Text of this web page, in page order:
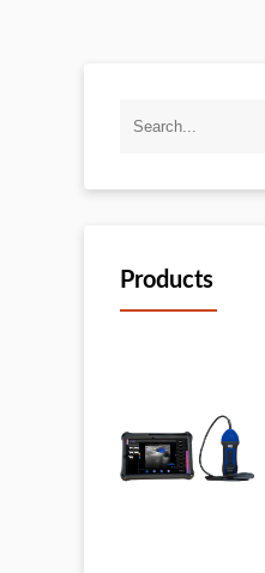
Products